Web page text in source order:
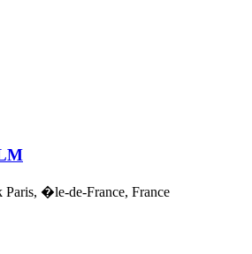
Paris, �le-de-France, France